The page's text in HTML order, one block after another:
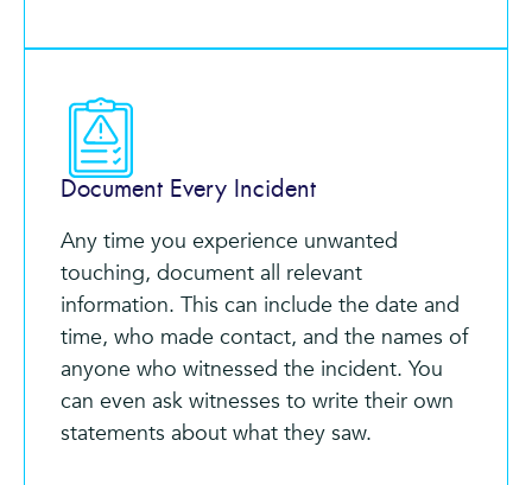
Document Every Incident
Any time you experience unwanted
touching, document all relevant
information. This can include the date and
time, who made contact, and the names of
anyone who witnessed the incident. You
can even ask witnesses to write their own
statements about what they saw.